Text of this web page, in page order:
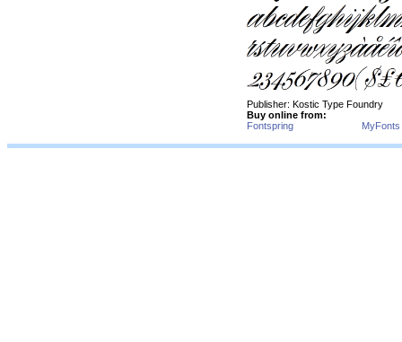
Publisher: Kostic Type Foundry
Buy online from:
Fontspring
MyFonts